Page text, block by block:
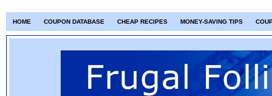
HOME COUPON DATABASE CHEAP RECIPES MONEY-SAVING TIPS